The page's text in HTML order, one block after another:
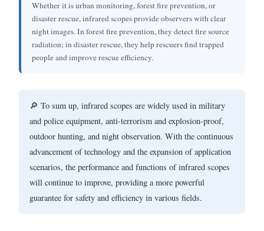
Whether it is urban monitoring, forest fire prevention, or
disaster rescue, infrared scopes provide observers with clear
night images. In forest fire prevention, they detect fire source
radiation; in disaster rescue, they help rescuers find trapped
people and improve rescue efficiency.
🔎 To sum up, infrared scopes are widely used in military
and police equipment, anti-terrorism and explosion-proof,
outdoor hunting, and night observation. With the continuous
advancement of technology and the expansion of application
scenarios, the performance and functions of infrared scopes
will continue to improve, providing a more powerful
guarantee for safety and efficiency in various fields.